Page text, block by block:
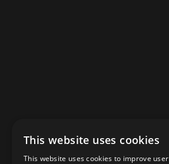
This website uses cookies
This website uses cookies to improve user